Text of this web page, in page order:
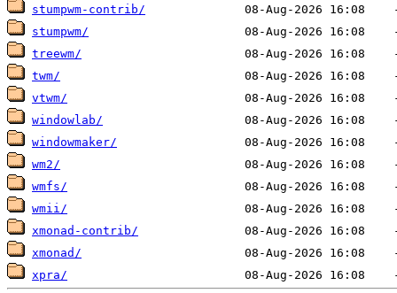
stumpwm-contrib/
stumpwm/
treewm/
twm/
vtwm/
windowlab/
windowmaker/
wm2/
wmfs/
wmii/
xmonad-contrib/
xmonad/
xpra/